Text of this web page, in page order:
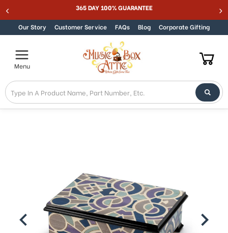
Skip to content 365 DAY 100% GUARANTEE
Our Story Customer Service FAQs Blog Corporate Gifting
Menu